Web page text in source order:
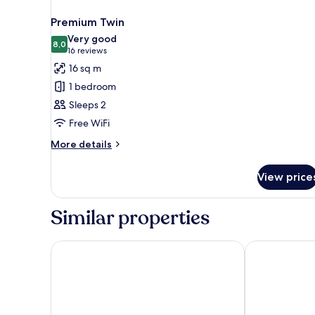
Premium Twin
8,08,0 out of 10
Very good
16 reviews
(16
reviews)
16 sq m
1 bedroom
Sleeps 2
Free WiFi
More details
More
Twin
View
Similar properties
Point A Edinburgh Haymarket Premier Inn